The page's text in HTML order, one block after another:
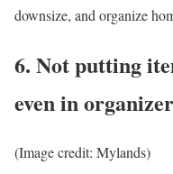
downsize, and organize
6. Not putting
even in
(Image credit: Mylands)